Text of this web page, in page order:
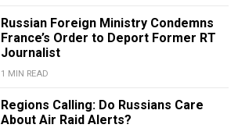
Russian Foreign Ministry Condemns
France’s Order to Deport Former RT
Journalist
1 MIN READ
Regions Calling: Do Russians Care
About Air Raid Alerts?